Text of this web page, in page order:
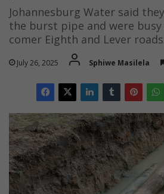
Johannesburg Water said
the burst pipe and were
comer Eighth and Lever
July 26, 2025 Sphiwe Masilela